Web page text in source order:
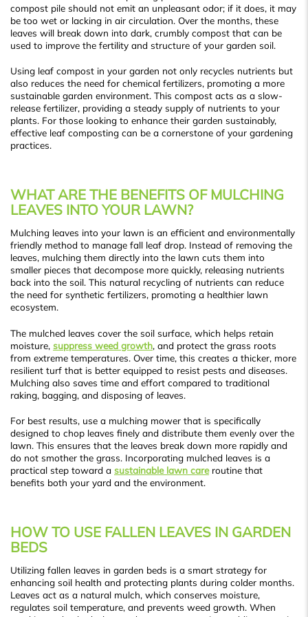
compost pile should not emit an unpleasant odor; if it does, it may
be too wet or lacking in air circulation. Over the months, these
leaves will break down into dark, crumbly compost that can be
used to improve the fertility and structure of your garden soil.
Using leaf compost in your garden not only recycles nutrients but
also reduces the need for chemical fertilizers, promoting a more
sustainable garden environment. This compost acts as a slow-
release fertilizer, providing a steady supply of nutrients to your
plants. For those looking to enhance their garden sustainably,
effective leaf composting can be a cornerstone of your gardening
practices.
WHAT ARE THE BENEFITS OF MULCHING
LEAVES INTO YOUR LAWN?
Mulching leaves into your lawn is an efficient and environmentally
friendly method to manage fall leaf drop. Instead of removing the
leaves, mulching them directly into the lawn cuts them into
smaller pieces that decompose more quickly, releasing nutrients
back into the soil. This natural recycling of nutrients can reduce
the need for synthetic fertilizers, promoting a healthier lawn
ecosystem.
The mulched leaves cover the soil surface, which helps retain
moisture, suppress weed growth, and protect the grass roots
from extreme temperatures. Over time, this creates a thicker, more
resilient turf that is better equipped to resist pests and diseases.
Mulching also saves time and effort compared to traditional
raking, bagging, and disposing of leaves.
For best results, use a mulching mower that is specifically
designed to chop leaves finely and distribute them evenly over the
lawn. This ensures that the leaves break down more rapidly and
do not smother the grass. Incorporating mulched leaves is a
practical step toward a sustainable lawn careroutine that
benefits both your yard and the environment.
HOW TO USE FALLEN LEAVES IN GARDEN
BEDS
Utilizing fallen leaves in garden beds is a smart strategy for
enhancing soil health and protecting plants during colder months.
Leaves act as a natural mulch, which conserves moisture,
regulates soil temperature, and prevents weed growth. When